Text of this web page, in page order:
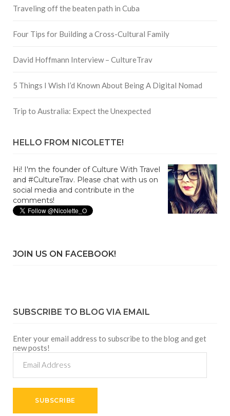
Traveling off the beaten path in Cuba
Four Tips for Building a Cross-Cultural Family
David Hoffmann Interview – CultureTrav
5 Things I Wish I’d Known About Being A Digital Nomad
Trip to Australia: Expect the Unexpected
HELLO FROM NICOLETTE!
Hi! I'm the founder of Culture With Travel
and #CultureTrav. Please chat with us on
social media and contribute in the
comments!
JOIN US ON FACEBOOK!
SUBSCRIBE TO BLOG VIA EMAIL
Enter your email address to subscribe to the blog and get
new posts!
Address
SUBSCRIBE